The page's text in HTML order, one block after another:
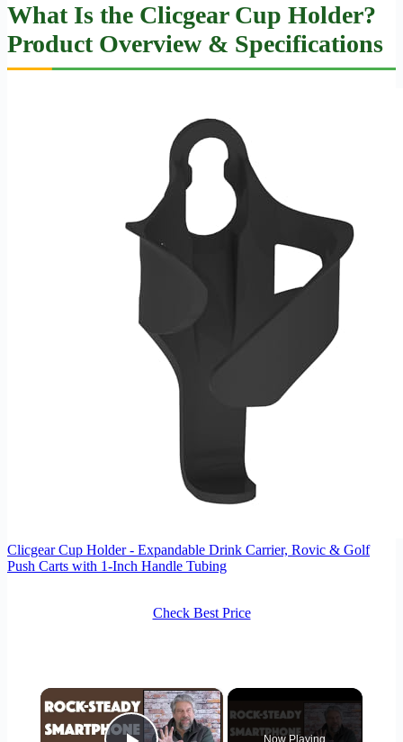
What Is the Clicgear Cup Holder?
Product Overview & Specifications
Clicgear Cup Holder - Expandable Drink Carrier, Rovic & Golf
Push Carts with 1-Inch Handle Tubing
Check Best Price
×
Now Playing